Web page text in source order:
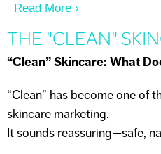
Read More About DOES
THE "CLEAN"
“Clean” Skincare: What
“Clean” has become one of
skincare marketing.
It sounds reassuring—safe,